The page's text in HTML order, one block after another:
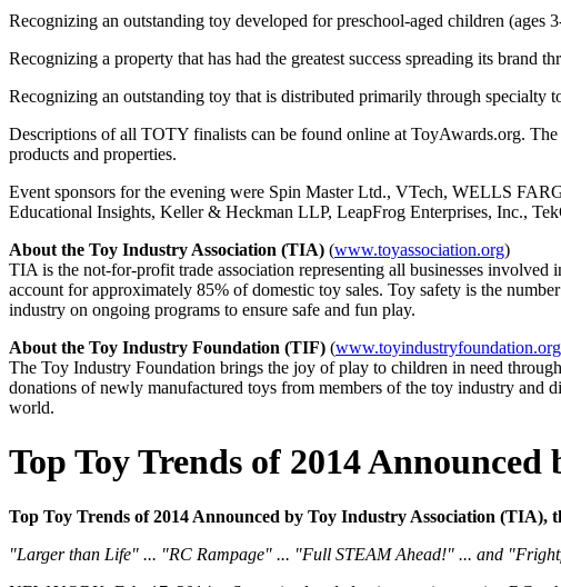
Recognizing an outstanding toy developed for preschool-aged children (ages
Recognizing a property that has had the greatest success spreading its brand
Recognizing an outstanding toy that is distributed primarily through specialty
Descriptions of all TOTY finalists can be found online at ToyAwards.org.
products and properties.
Event sponsors for the evening were Spin Master Ltd., VTech, WELLS
Educational Insights, Keller & Heckman LLP, LeapFrog Enterprises, Inc.,
About the Toy Industry Association (TIA) (www.toyassociation.org)
TIA is the not-for-profit trade association representing all businesses
account for approximately 85% of domestic toy sales. Toy safety is the
industry on ongoing programs to ensure safe and fun play.
About the Toy Industry Foundation (TIF) (www.toyindustryfoundation.org
The Toy Industry Foundation brings the joy of play to children in need
donations of newly manufactured toys from members of the toy industry and
world.
Top Toy Trends of 2014
Top Toy Trends of 2014 Announced by Toy Industry Association (TIA),
"Larger than Life" ... "RC Rampage" ... "Full STEAM Ahead!" ... and